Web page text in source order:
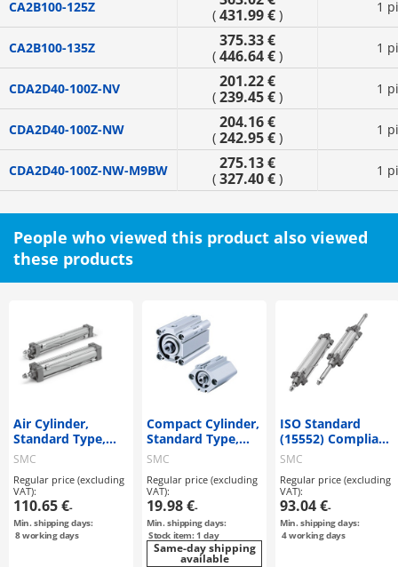
CA2B100-125Z ( 431.99 € ) 1
CA2B100-135Z 375.33 €
( 446.64 € ) 1
CDA2D40-100Z-NV 201.22 €
( 239.45 € ) 1
CDA2D40-100Z-NW 204.16 €
( 242.95 € ) 1
CDA2D40-100Z-NW-M9BW 275.13 €
( 327.40 € ) 1
People who viewed this product also viewed
these products
Air Cylinder,
Standard Type,
Double Acting,
Single Rod MB
Series
SMC
Regular price (excluding
VAT):
110.65 €-
Min. shipping days:
8working days
Compact Cylinder,
Standard Type,
Double Acting,
Single Rod, CQ2
Series
SMC
Regular price (excluding
VAT):
19.98 €-
Min. shipping days:
Stock item: 1 day
Same-day shipping
available
ISO Standard
(15552) Compliant
Air Cylinder,
Standard Type,
Double Acting,
Single Rod, Double
Rod C96 Series
SMC
Regular price (excluding
VAT):
93.04 €-
Min. shipping days:
4working days